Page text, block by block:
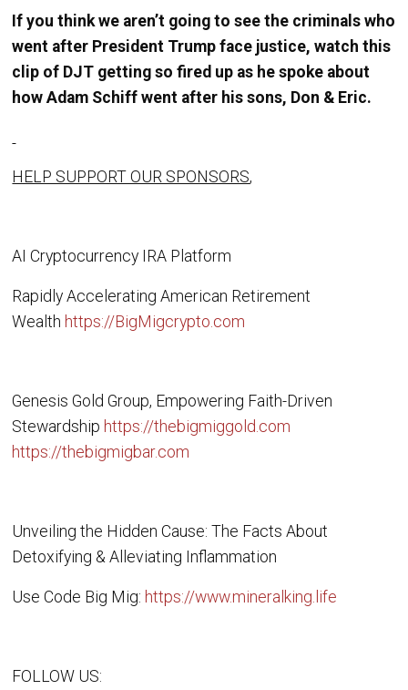
If you think we aren’t going to see the criminals who
went after President Trump face justice, watch this
clip of DJT getting so fired up as he spoke about
how Adam Schiff went after his sons, Don & Eric.
HELP SUPPORT OUR SPONSORS,
AI Cryptocurrency IRA Platform
Rapidly Accelerating American Retirement
Wealth https://BigMigcrypto.com
Genesis Gold Group, Empowering Faith-Driven
Stewardship https://thebigmiggold.com
https://thebigmigbar.com
Unveiling the Hidden Cause: The Facts About
Detoxifying & Alleviating Inflammation
Use Code Big Mig: https://www.mineralking.life
FOLLOW US: